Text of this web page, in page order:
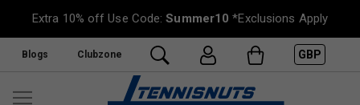
Extra 10% off Use Code:Summer10 *Exclusions Apply
Blogs Clubzone GBP